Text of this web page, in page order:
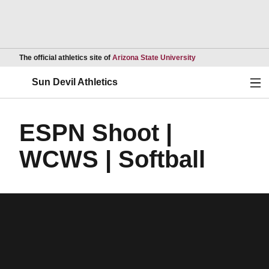
The official athletics site of Arizona State UniversityOpens in a new
Sun Devil Athletics
ESPN Shoot |
WCWS | Softball